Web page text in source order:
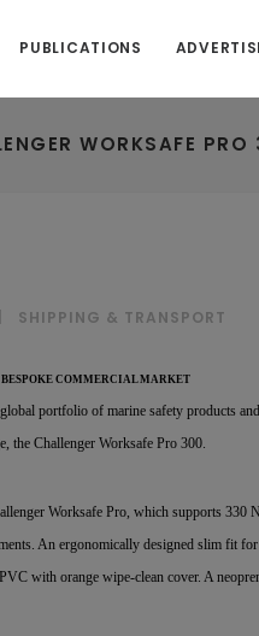
PUBLICATIONS
WORKSAFE
SHIPPING & TRANSPORT
COMMERCIAL MARKET
portfolio of marine safety products
the Challenger Worksafe Pro 300.
Worksafe Pro, which supports 330
An ergonomically designed slim fit
with orange wipe-clean cover. A